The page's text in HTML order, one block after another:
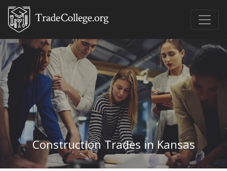
Construction Trades in Kansas